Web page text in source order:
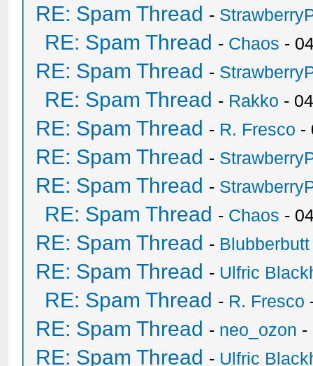
RE: Spam Thread -
RE: Spam Thread - Chaos -
RE: Spam Thread -
RE: Spam Thread - Rakko -
RE: Spam Thread - R. Fresco -
RE: Spam Thread -
RE: Spam Thread -
RE: Spam Thread - Chaos -
RE: Spam Thread - Blubberbutt
RE: Spam Thread - Ulfric
RE: Spam Thread - R. Fresco
RE: Spam Thread - neo_ozon -
RE: Spam Thread - Ulfric